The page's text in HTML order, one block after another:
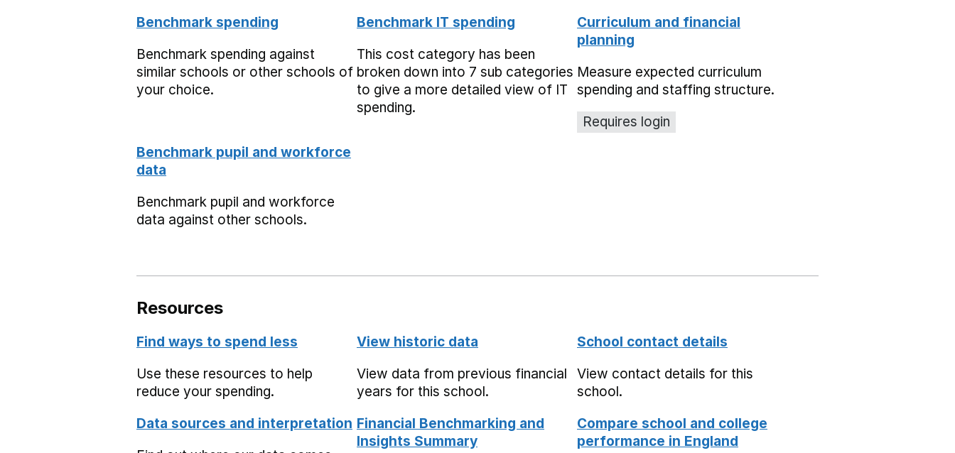
Benchmark spending
Benchmark spending against
similar schools or other schools of
your choice.
Benchmark IT spending
This cost category has been
broken down into 7 sub categories
to give a more detailed view of IT
spending.
Curriculum and financial
planning
Measure expected curriculum
spending and staffing structure.
Requires login
Benchmark pupil and workforce
data
Benchmark pupil and workforce
data against other schools.
Resources
Find ways to spend less
Use these resources to help
reduce your spending.
View historic data
View data from previous financial
years for this school.
School contact details
View contact details for this
school.
Data sources and interpretation Financial Benchmarking and
Insights Summary
Compare school and college
performance in England